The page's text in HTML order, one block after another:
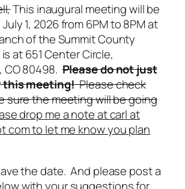
This inaugural meeting will be
1, 2026 from 6PM to 8PM at
of the Summit County
at 651 Center Circle,
CO 80498.Please do not just
this meeting!Please check
sure the meeting will be going
drop me a note at carl at
com to let me know you plan
the date. And please post a